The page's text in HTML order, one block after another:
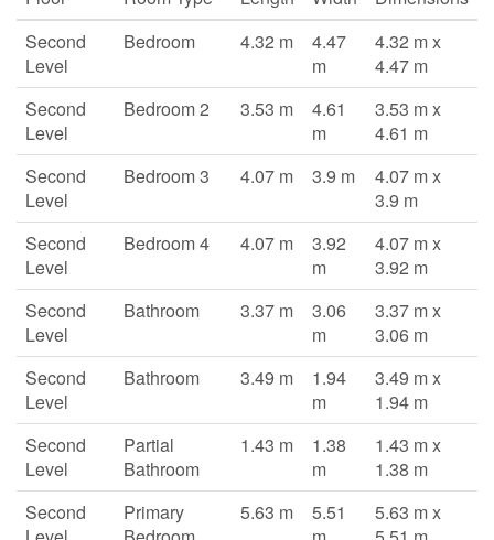
Second
Level
Bedroom 4.32 m
4.47
m
4.32 m x
4.47 m
Second
Level
Bedroom 2 3.53 m
4.61
m
3.53 m x
4.61 m
Second
Level
Bedroom 3 4.07 m 3.9 m
4.07 m x
3.9 m
Second
Level
Bedroom 4 4.07 m
3.92
m
4.07 m x
3.92 m
Second
Level
Bathroom 3.37 m
3.06
m
3.37 m x
3.06 m
Second
Level
Bathroom 3.49 m
1.94
m
3.49 m x
1.94 m
Second
Level
Partial
Bathroom
1.43 m
1.38
m
1.43 m x
1.38 m
Second
Primary
5.63 m
5.51
5.63 m x